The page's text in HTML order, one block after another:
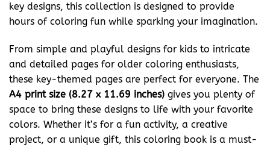
key designs, this collection is designed to provide
hours of coloring fun while sparking your imagination.
From simple and playful designs for kids to intricate
and detailed pages for older coloring enthusiasts,
these key-themed pages are perfect for everyone. The
A4 print size (8.27 x 11.69 inches) gives you plenty of
space to bring these designs to life with your favorite
colors. Whether it’s for a fun activity, a creative
project, or a unique gift, this coloring book is a must-